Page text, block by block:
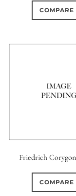
COMPARE
Friedrich Corygon
COMPARE